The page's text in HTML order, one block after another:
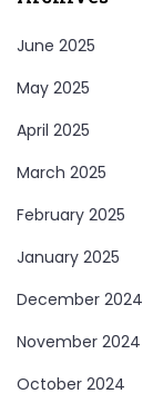
June 2025
May 2025
April 2025
March 2025
February 2025
January 2025
December 2024
November 2024
October 2024